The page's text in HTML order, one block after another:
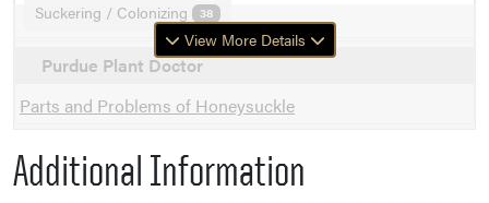
Suckering / Colonizing 38
Purdue Plant Doctor
Parts and Problems of Honeysuckle
View More Details
Additional Information